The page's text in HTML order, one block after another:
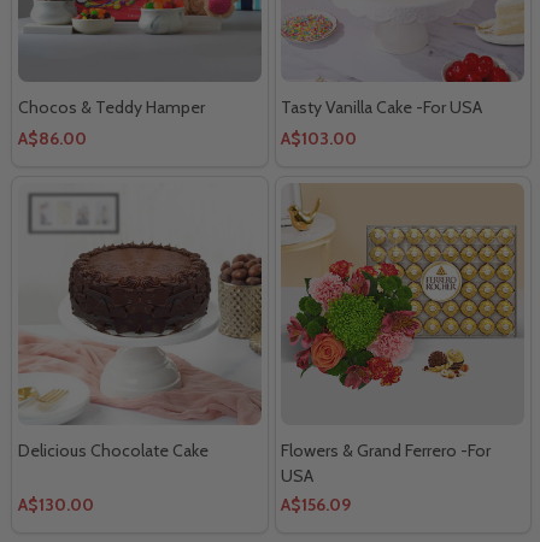
Chocos & Teddy Hamper
A$86.00
Tasty Vanilla Cake -For USA
A$103.00
Delicious Chocolate Cake
A$130.00
Flowers & Grand Ferrero -For
USA
A$156.09